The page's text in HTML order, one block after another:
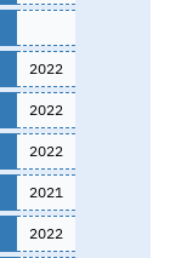
2022
2022
2022
2021
2022